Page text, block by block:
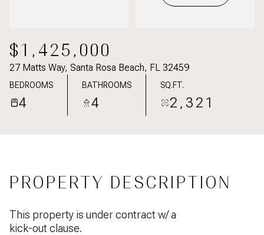
$1,425,000
27 Matts Way, Santa Rosa Beach, FL 32459
BEDROOMS
4
BATHROOMS
4
SQ.FT.
2,321
PROPERTY DESCRIPTION
This property is under contract w/ a
kick-out clause.